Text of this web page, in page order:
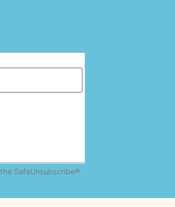
SafeUnsubscribe®